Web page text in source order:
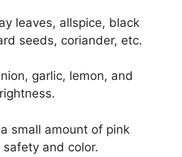
leaves, allspice, black
seeds, coriander, etc.
garlic, lemon, and
small amount of pink
and color.